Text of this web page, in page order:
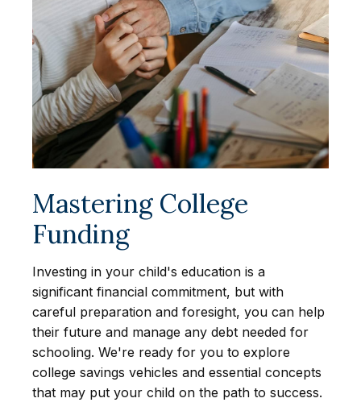
Mastering College
Funding
Investing in your child's education is a
significant financial commitment, but with
careful preparation and foresight, you can help
their future and manage any debt needed for
schooling. We're ready for you to explore
college savings vehicles and essential concepts
that may put your child on the path to success.